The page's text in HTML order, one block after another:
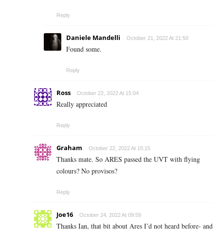
Reply
Daniele Mandelli October 21, 2022 At 21:50
Found some.
Reply
Ross October 22, 2022 At 15:04
Really appreciated
Reply
Graham October 22, 2022 At 15:15
Thanks mate. So ARES passed the UVT with flying
colours? No provisos?
Reply
Joe16 October 24, 2022 At 09:59
Thanks Ian, that bit about Ares I’d not heard before- and